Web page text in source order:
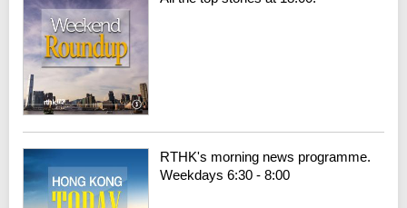
RTHK's morning news programme.
Weekdays 6:30 - 8:00